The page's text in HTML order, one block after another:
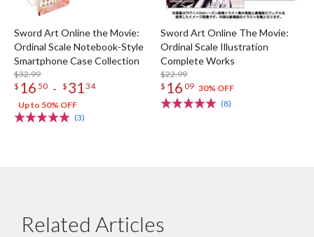
Sword Art Online the Movie:
Ordinal Scale Notebook-Style
Smartphone Case Collection
$32.99
$ 16 50 - $ 31 34
Up to 50% OFF
(3)
Sword Art Online The Movie:
Ordinal Scale Illustration
Complete Works
$22.99
$ 16 09 30% OFF
(8)
Related Articles